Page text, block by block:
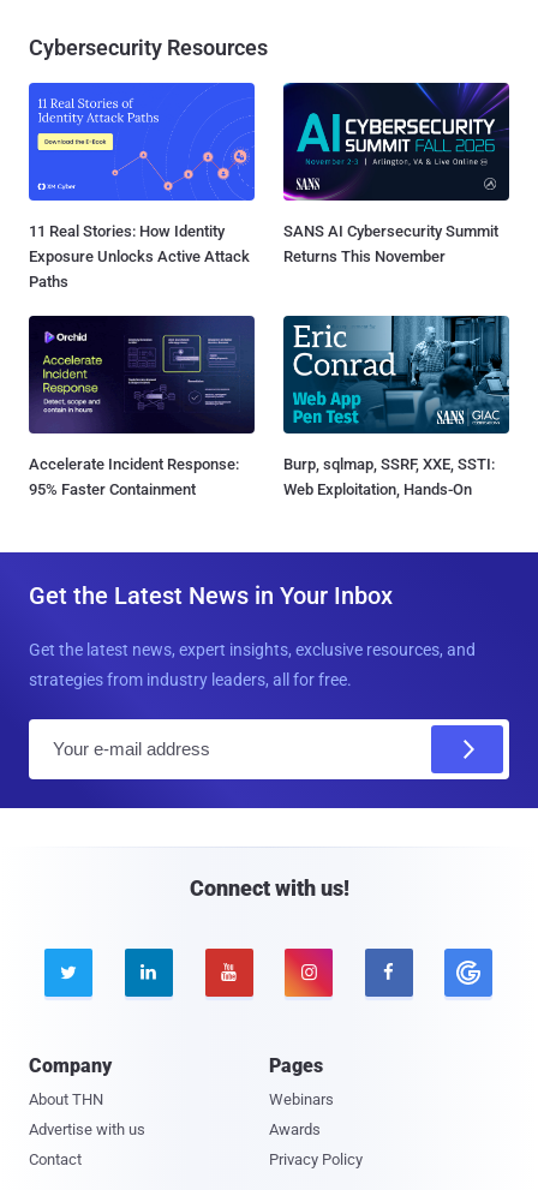
Cybersecurity Resources
11 Real Stories: How Identity
Exposure Unlocks Active Attack
Paths
SANS AI Cybersecurity Summit
Returns This November
Accelerate Incident Response:
95% Faster Containment
Burp, sqlmap, SSRF, XXE, SSTI:
Web Exploitation, Hands-On
Get the Latest News in Your Inbox
Get the latest news, expert insights, exclusive resources, and
strategies from industry leaders, all for free.
Connect with us!
    
Company
About THN
Advertise with us
Contact
Pages
Webinars
Awards
Privacy Policy